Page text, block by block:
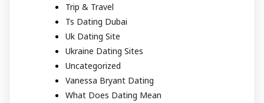
Trip & Travel
Ts Dating Dubai
Uk Dating Site
Ukraine Dating Sites
Uncategorized
Vanessa Bryant Dating
What Does Dating Mean